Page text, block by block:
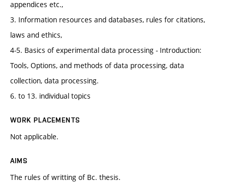
appendices etc.,
3. Information resources and databases, rules for citations,
laws and ethics,
4-5. Basics of experimental data processing - Introduction:
Tools, Options, and methods of data processing, data
collection, data processing.
6. to 13. individual topics
WORK PLACEMENTS
Not applicable.
AIMS
The rules of writting of Bc. thesis.